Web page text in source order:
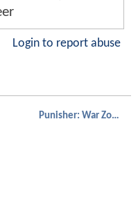
Login to report abuse
Punisher: War Zone